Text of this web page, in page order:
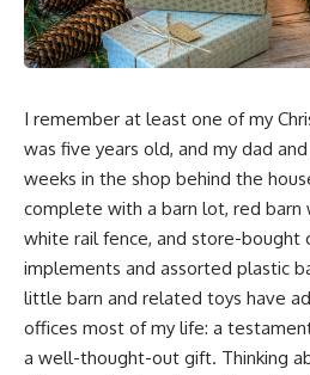
I remember at least one of my
was five years old, and my dad
weeks in the shop behind the
complete with a barn lot, red barn
white rail fence, and store-bought
implements and assorted plastic
little barn and related toys have
offices most of my life: a
a well-thought-out gift. Thinking